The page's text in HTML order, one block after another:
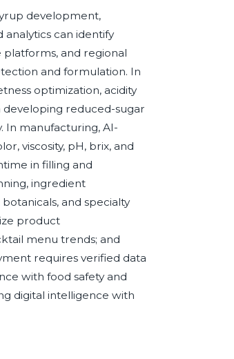
development,
can identify
platforms, and regional
and formulation. In
optimization, acidity
developing reduced-sugar
In manufacturing, AI-
viscosity, pH, brix, and
in filling and
ingredient
and specialty
product
menu trends; and
requires verified data
with food safety and
digital intelligence with